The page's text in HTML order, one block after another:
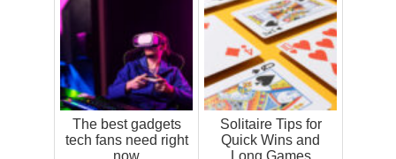
The best gadgets
tech fans need right
now
Solitaire Tips for
Quick Wins and
Long Games